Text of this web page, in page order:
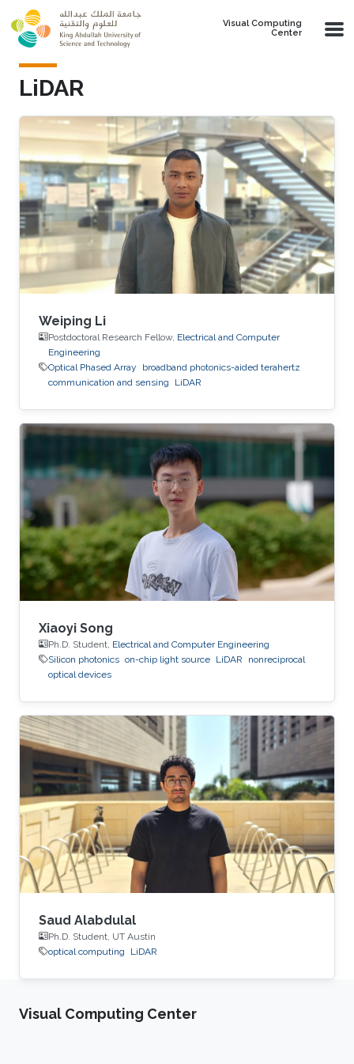
Skip to main content
Visual Computing
Center
LiDAR
Weiping Li
Postdoctoral Research Fellow, Electrical and Computer
Engineering
Optical Phased Array
broadband photonics-aided terahertz
communication and sensing
LiDAR
Xiaoyi Song
Ph.D. Student, Electrical and Computer Engineering
Silicon photonics on-chip light source LiDAR
nonreciprocal
optical devices
Saud Alabdulal
Ph.D. Student, UT Austin
optical computing
LiDAR
Visual Computing Center